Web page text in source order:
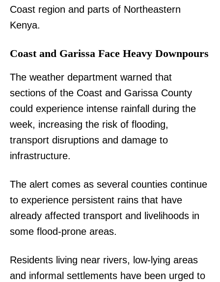
Coast region and parts of Northeastern
Kenya.
Coast and Garissa Face Heavy Downpours
The weather department warned that
sections of the Coast and Garissa County
could experience intense rainfall during the
week, increasing the risk of flooding,
transport disruptions and damage to
infrastructure.
The alert comes as several counties continue
to experience persistent rains that have
already affected transport and livelihoods in
some flood-prone areas.
Residents living near rivers, low-lying areas
and informal settlements have been urged to